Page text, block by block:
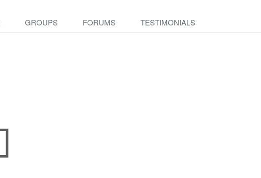
GROUPS FORUMS TESTIMONIALS